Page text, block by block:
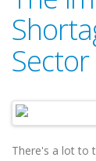
Sector
There's a lot to